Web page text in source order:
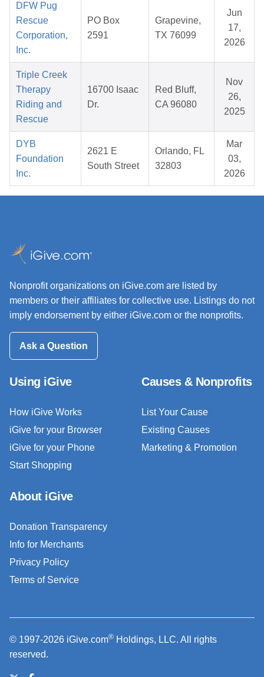
DFW Pug
Rescue
Corporation,
Inc.
PO Box
2591
Grapevine,
TX 76099
Jun
17,
2026
Triple Creek
Therapy
Riding and
Rescue
16700 Isaac
Dr.
Red Bluff,
CA 96080
Nov
26,
2025
DYB
Foundation
Inc.
2621 E
South Street
Orlando, FL
32803
Mar
03,
2026
Nonprofit organizations on iGive.com are listed by
members or their affiliates for collective use. Listings do not
imply endorsement by either iGive.com or the nonprofits.
Ask a Question
Using iGive
How iGive Works
iGive for your Browser
iGive for your Phone
Start Shopping
Causes & Nonprofits
List Your Cause
Existing Causes
Marketing & Promotion
About iGive
Donation Transparency
Info for Merchants
Privacy Policy
Terms of Service
© 1997-2026 iGive.com® Holdings, LLC. All rights
reserved.